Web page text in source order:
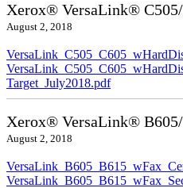
Xerox® VersaLink®
August 2, 2018
Target_July2018.pdf
Xerox® VersaLink®
August 2, 2018